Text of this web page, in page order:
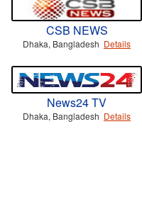
CSB NEWS
Dhaka, Bangladesh Details
News24 TV
Dhaka, Bangladesh Details